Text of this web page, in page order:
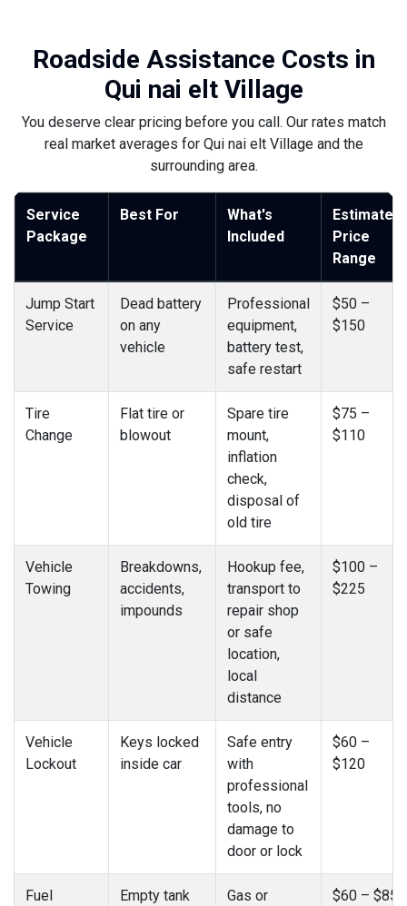
Roadside Assistance Costs in
Qui nai elt Village
You deserve clear pricing before you call. Our rates match
real market averages for Qui nai elt Village and the
surrounding area.
Service
Package
Best For
What's
Included
Estimated
Price
Range
Jump Start
Service
Dead battery
on any
vehicle
Professional
equipment,
battery test,
safe restart
$50 –
$150
Tire
Change
Flat tire or
blowout
Spare tire
mount,
inflation
check,
disposal of
old tire
$75 –
$110
Vehicle
Towing
Breakdowns,
accidents,
impounds
Hookup fee,
transport to
repair shop
or safe
location,
local
distance
$100 –
$225
Vehicle
Lockout
Keys locked
inside car
Safe entry
with
professional
tools, no
damage to
door or lock
$60 –
$120
Fuel Empty tank Gas or $60 – $85